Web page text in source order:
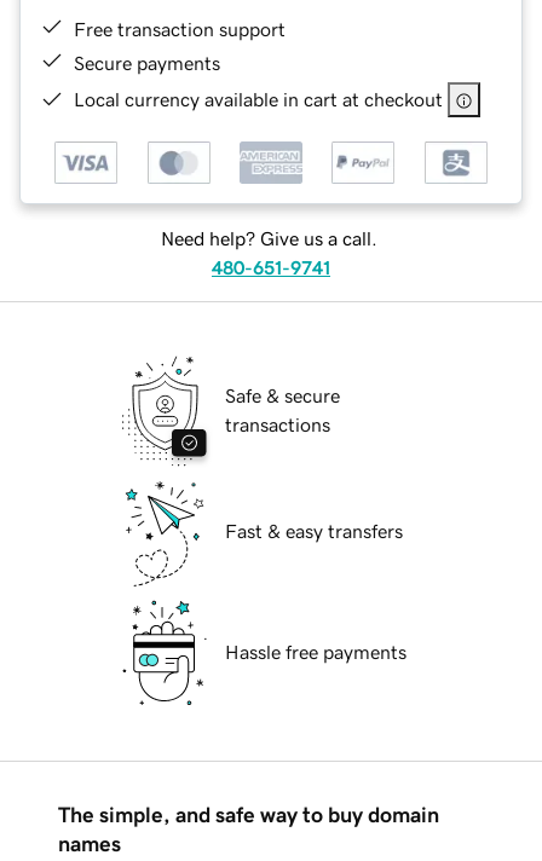
Free transaction support
Secure payments
Local currency available in cart at checkout
Need help? Give us a call.
480-651-9741
Safe & secure
transactions
Fast & easy transfers
Hassle free payments
The simple, and safe way to buy domain
names